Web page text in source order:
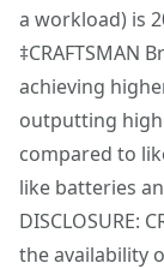
Power Source
Tool Only
See more
Customer
a workload) is
‡CRAFTSMAN
achieving
outputting
compared to
like batteries
DISCLOSURE:
the availability